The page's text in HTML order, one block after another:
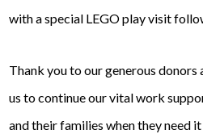
with a special LEGO play visit
Thank you to our generous
us to continue our vital work
and their families when they need